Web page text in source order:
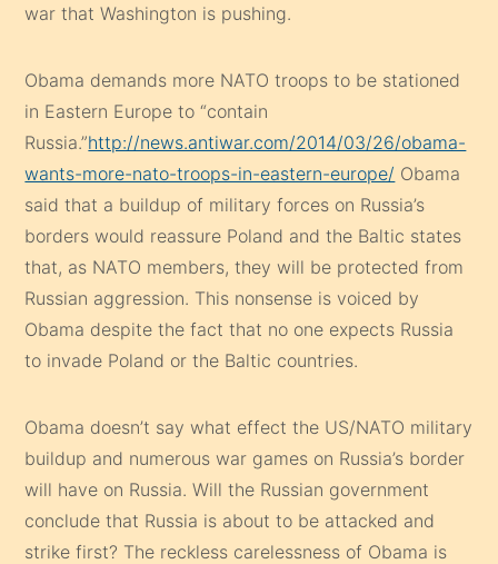
war that Washington is pushing.
Obama demands more NATO troops to be stationed
in Eastern Europe to “contain
Russia.”http://news.antiwar.com/2014/03/26/obama-
wants-more-nato-troops-in-eastern-europe/ Obama
said that a buildup of military forces on Russia’s
borders would reassure Poland and the Baltic states
that, as NATO members, they will be protected from
Russian aggression. This nonsense is voiced by
Obama despite the fact that no one expects Russia
to invade Poland or the Baltic countries.
Obama doesn’t say what effect the US/NATO military
buildup and numerous war games on Russia’s border
will have on Russia. Will the Russian government
conclude that Russia is about to be attacked and
strike first? The reckless carelessness of Obama is